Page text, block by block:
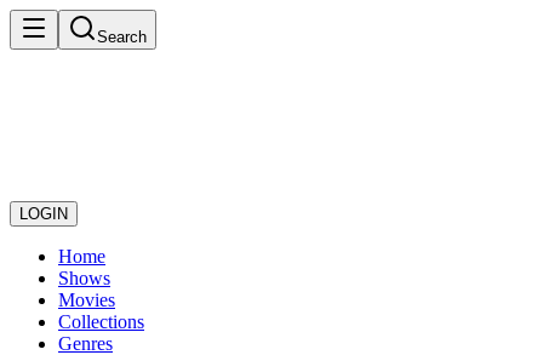
Search
LOGIN
Home
Shows
Movies
Collections
Genres